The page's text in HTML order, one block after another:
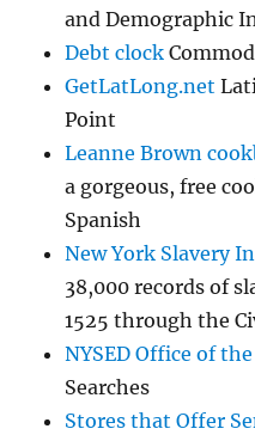
and Demographic
Debt clock
GetLatLong.net
Point
Leanne Brown
a gorgeous, free
Spanish
New York Slavery
38,000 records of
1525 through the
NYSED Office of
Searches
Stores that Offer